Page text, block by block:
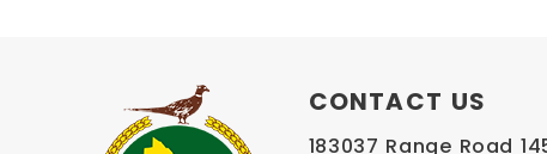
CONTACT US
183037 Range Road